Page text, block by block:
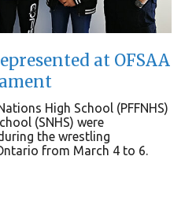
at OFSAA
High School (PFFNHS)
(SNHS) were
the wrestling
from March 4 to 6.